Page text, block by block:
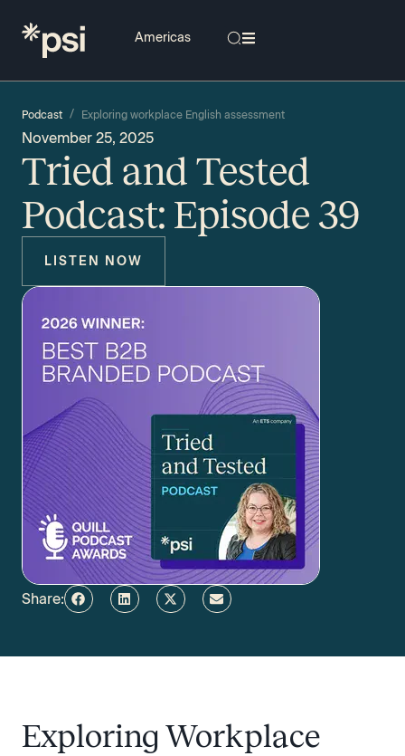
Podcast / Exploring workplace English assessment
November 25, 2025
Tried and Tested
Podcast: Episode 39
LISTEN NOW
Share:
Exploring Workplace